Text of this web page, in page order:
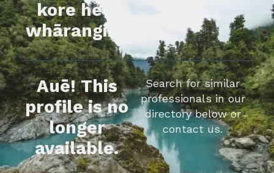
kore he
whārangi.
whakapā mai rānei.
Auē! This
profile is no
longer
available.
Search for similar
professionals in our
directory below or
contact us.